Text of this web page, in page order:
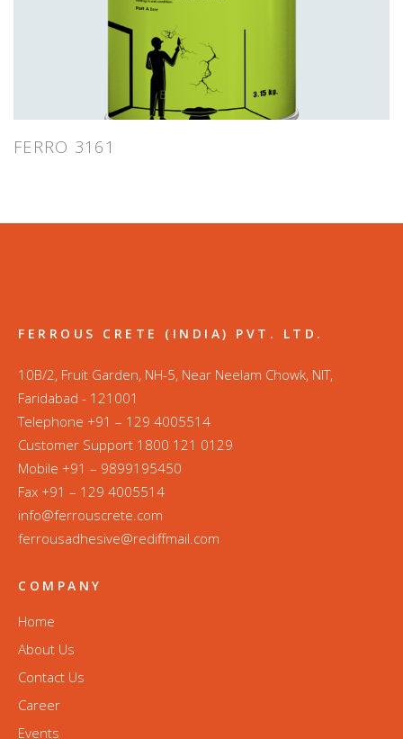
FERRO 3161
FERROUS CRETE (INDIA) PVT. LTD.
10B/2, Fruit Garden, NH-5, Near Neelam Chowk, NIT,
Faridabad - 121001
Telephone +91 – 129 4005514
Customer Support 1800 121 0129
Mobile +91 – 9899195450
Fax +91 – 129 4005514
info@ferrouscrete.com
ferrousadhesive@rediffmail.com
COMPANY
Home
About Us
Contact Us
Career
Events